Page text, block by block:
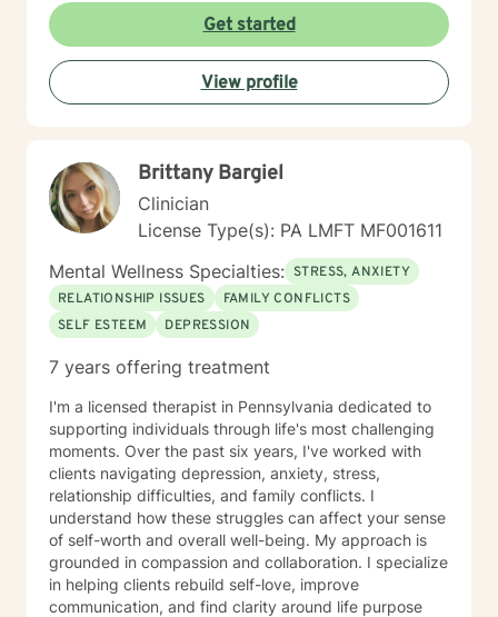
Get started
View profile
Brittany Bargiel
Clinician
License Type(s): PA LMFT MF001611
Mental Wellness Specialties: STRESS, ANXIETY
RELATIONSHIP ISSUES
FAMILY CONFLICTS
SELF ESTEEM
DEPRESSION
7 years offering treatment
I'm a licensed therapist in Pennsylvania dedicated to
supporting individuals through life's most challenging
moments. Over the past six years, I've worked with
clients navigating depression, anxiety, stress,
relationship difficulties, and family conflicts. I
understand how these struggles can affect your sense
of self-worth and overall well-being. My approach is
grounded in compassion and collaboration. I specialize
in helping clients rebuild self-love, improve
communication, and find clarity around life purpose